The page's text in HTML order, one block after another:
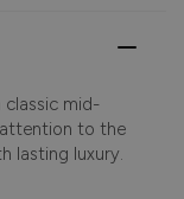
classic mid-
to the
lasting luxury.